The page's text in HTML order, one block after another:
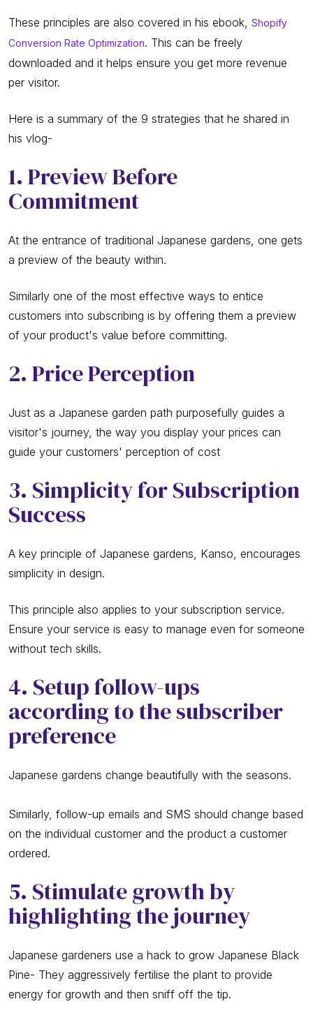
These principles are also covered in his ebook, Shopify
Conversion Rate Optimization. This can be freely
downloaded and it helps ensure you get more revenue
per visitor.
Here is a summary of the 9 strategies that he shared in
his vlog-
1. Preview Before
Commitment
At the entrance of traditional Japanese gardens, one gets
a preview of the beauty within.
Similarly one of the most effective ways to entice
customers into subscribing is by offering them a preview
of your product's value before committing.
2. Price Perception
Just as a Japanese garden path purposefully guides a
visitor's journey, the way you display your prices can
guide your customers' perception of cost
3. Simplicity for Subscription
Success
A key principle of Japanese gardens, Kanso, encourages
simplicity in design.
This principle also applies to your subscription service.
Ensure your service is easy to manage even for someone
without tech skills.
4. Setup follow-ups
according to the subscriber
preference
Japanese gardens change beautifully with the seasons.
Similarly, follow-up emails and SMS should change based
on the individual customer and the product a customer
ordered.
5. Stimulate growth by
highlighting the journey
Japanese gardeners use a hack to grow Japanese Black
Pine- They aggressively fertilise the plant to provide
energy for growth and then sniff off the tip.